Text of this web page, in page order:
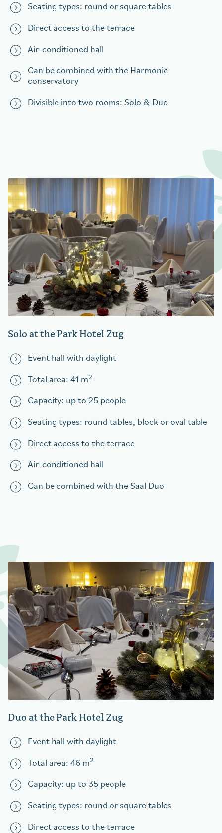
Seating types: round or square tables
Direct access to the terrace
Air-conditioned hall
Can be combined with the Harmonie
conservatory
Divisible into two rooms: Solo & Duo
Solo at the Park Hotel Zug
Event hall with daylight
Total area: 41 m2
Capacity: up to 25 people
Seating types: round tables, block or oval table
Direct access to the terrace
Air-conditioned hall
Can be combined with the Saal Duo
Duo at the Park Hotel Zug
Event hall with daylight
Total area: 46 m2
Capacity: up to 35 people
Seating types: round or square tables
Direct access to the terrace